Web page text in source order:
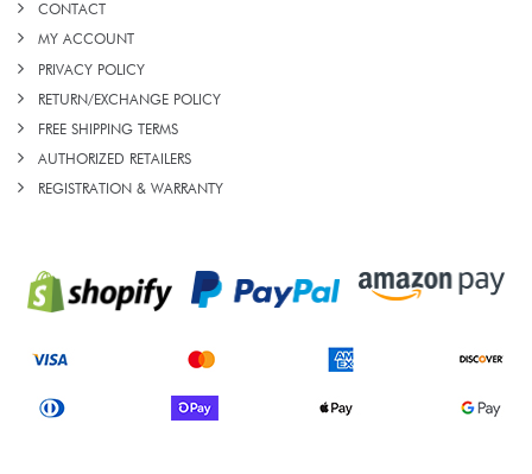
CONTACT
MY ACCOUNT
PRIVACY POLICY
RETURN/EXCHANGE POLICY
FREE SHIPPING TERMS
AUTHORIZED RETAILERS
REGISTRATION & WARRANTY